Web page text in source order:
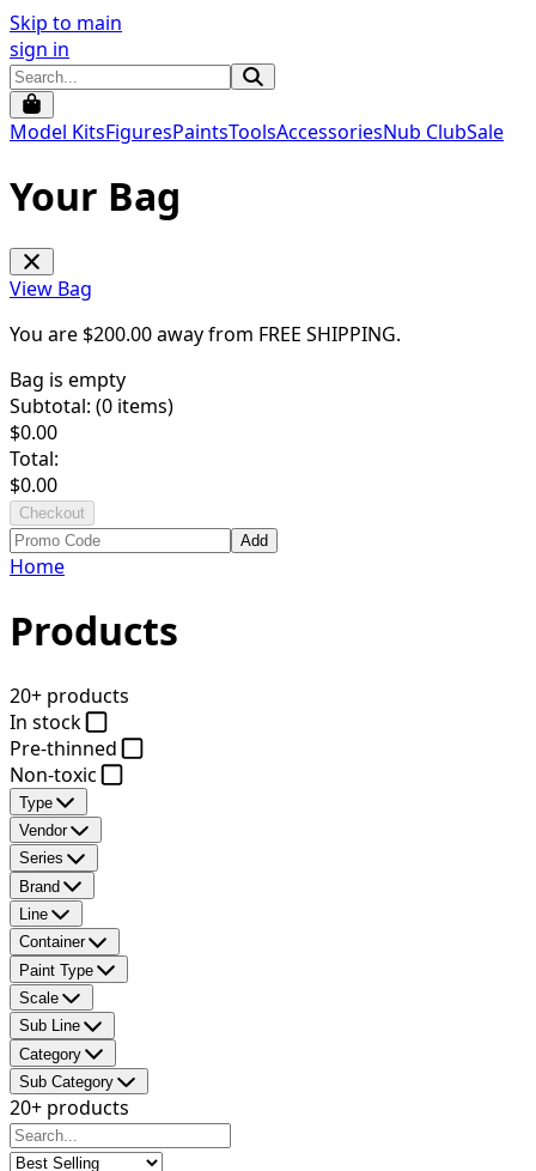
Skip to main
sign in
Model KitsFiguresPaintsToolsAccessoriesNub ClubSale
Your Bag
View Bag
You are $200.00away from FREE SHIPPING.
Bag is empty
Subtotal: (0 items)
$0.00
Total:
$0.00
Checkout
Add
Home
Products
20+ products
In stock
Pre-thinned
Non-toxic
Type
Vendor
Series
Brand
Line
Container
Paint Type
Scale
Sub Line
Category
Sub Category
20+ products